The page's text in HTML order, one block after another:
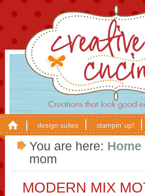
design suites stampin’ up!
You are here: Home
mom
MODERN MIX